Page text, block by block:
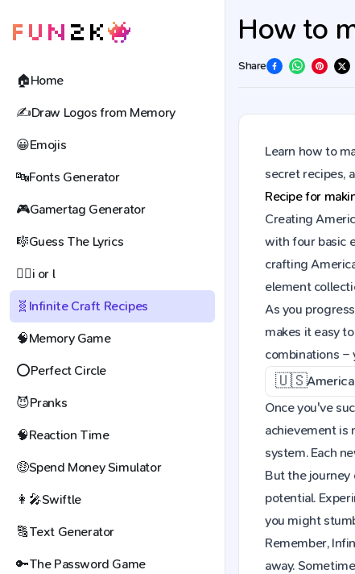
🏠Home
✍️Draw Logos from Memory
😀Emojis
🔤Fonts Generator
🎮Gamertag Generator
🎼Guess The Lyrics
🕵️‍♀️i or l
🧬 Infinite Craft Recipes
🧠Memory Game
⭕Perfect Circle
😈Pranks
🧠Reaction Time
🤑Spend Money Simulator
👩‍🎤Swiftle
🔠Text Generator
🔑The Password Game
How to
Share
Learn how to
secret recipes,
Recipe for
Creating
with four basic
crafting
element
As you
makes it easy
combinations –
🇺🇸America
Once you've
achievement is
system. Each
But the
potential.
you might
Remember,
away.